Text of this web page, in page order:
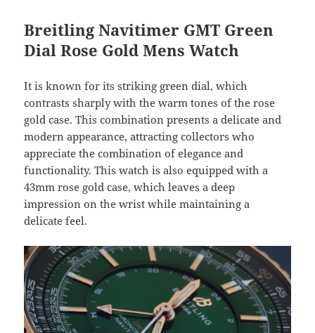
Breitling Navitimer GMT Green
Dial Rose Gold Mens Watch
It is known for its striking green dial, which
contrasts sharply with the warm tones of the rose
gold case. This combination presents a delicate and
modern appearance, attracting collectors who
appreciate the combination of elegance and
functionality. This watch is also equipped with a
43mm rose gold case, which leaves a deep
impression on the wrist while maintaining a
delicate feel.